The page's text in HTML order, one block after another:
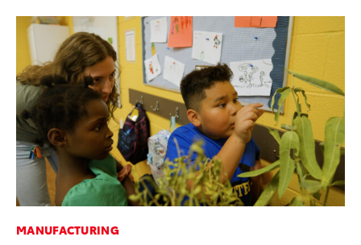
MANUFACTURING